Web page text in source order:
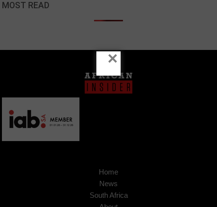
MOST READ
Home
News
South Africa
×